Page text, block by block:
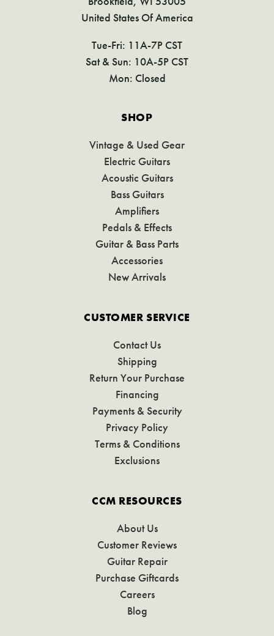
United States Of America
Tue-Fri: 11A-7P CST
Sat & Sun: 10A-5P CST
Mon: Closed
SHOP
Vintage & Used Gear
Electric Guitars
Acoustic Guitars
Bass Guitars
Amplifiers
Pedals & Effects
Guitar & Bass Parts
Accessories
New Arrivals
CUSTOMER SERVICE
Contact Us
Shipping
Return Your Purchase
Financing
Payments & Security
Privacy Policy
Terms & Conditions
Exclusions
CCM RESOURCES
About Us
Customer Reviews
Guitar Repair
Purchase Giftcards
Careers
Blog